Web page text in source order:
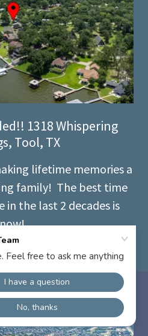
1318 Whispering
Tool, TX
lifetime memories a
family! The best time
in the last 2 decades is
now!